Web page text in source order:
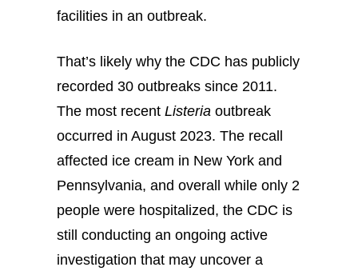
facilities in an outbreak.
That’s likely why the CDC has publicly
recorded 30 outbreaks since 2011.
The most recent Listeria outbreak
occurred in August 2023. The recall
affected ice cream in New York and
Pennsylvania, and overall while only 2
people were hospitalized, the CDC is
still conducting an ongoing active
investigation that may uncover a